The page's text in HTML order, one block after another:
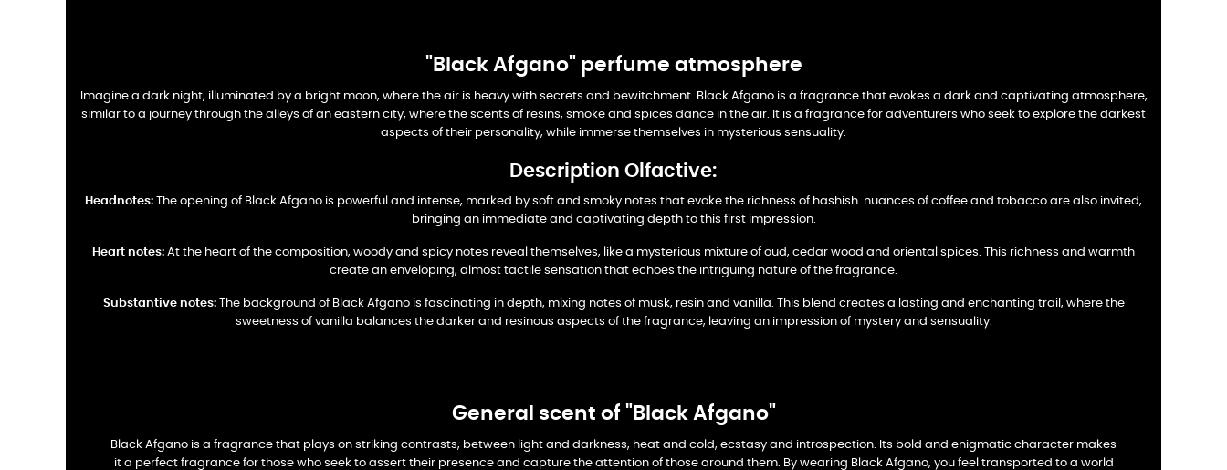
"Black Afgano" perfume atmosphere
Imagine a dark night, illuminated by a bright moon, where the air is heavy with secrets and bewitchment. Black Afgano is a fragrance that evokes a dark and captivating atmosphere,
similar to a journey through the alleys of an eastern city, where the scents of resins, smoke and spices dance in the air. It is a fragrance for adventurers who seek to explore the darkest
aspects of their personality, while immerse themselves in mysterious sensuality.
Description Olfactive:
Headnotes: The opening of Black Afgano is powerful and intense, marked by soft and smoky notes that evoke the richness of hashish. nuances of coffee and tobacco are also invited,
bringing an immediate and captivating depth to this first impression.
Heart notes: At the heart of the composition, woody and spicy notes reveal themselves, like a mysterious mixture of oud, cedar wood and oriental spices. This richness and warmth
create an enveloping, almost tactile sensation that echoes the intriguing nature of the fragrance.
Substantive notes:The background of Black Afgano is fascinating in depth, mixing notes of musk, resin and vanilla. This blend creates a lasting and enchanting trail, where the
sweetness of vanilla balances the darker and resinous aspects of the fragrance, leaving an impression of mystery and sensuality.
General scent of "Black Afgano"
Black Afgano is a fragrance that plays on striking contrasts, between light and darkness, heat and cold, ecstasy and introspection. Its bold and enigmatic character makes
it a perfect fragrance for those who seek to assert their presence and capture the attention of those around them. By wearing Black Afgano, you feel transported to a world